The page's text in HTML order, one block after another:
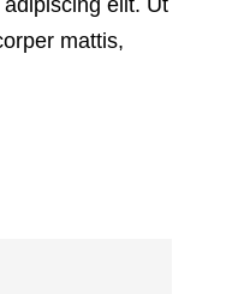
elit. Ut
mattis,